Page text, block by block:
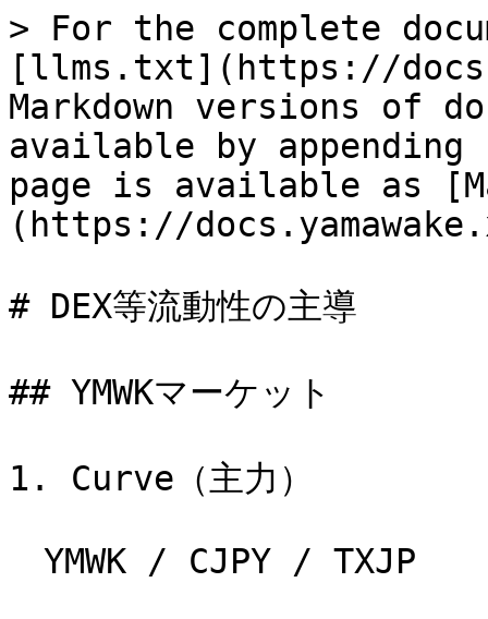
> For the complete
[llms.txt](https://
Markdown versions of
available by
page is available as
(https://
# DEX等流動性の主導
## YMWKマーケット
1. Curve（主力）
YMWK / CJPY / TXJP